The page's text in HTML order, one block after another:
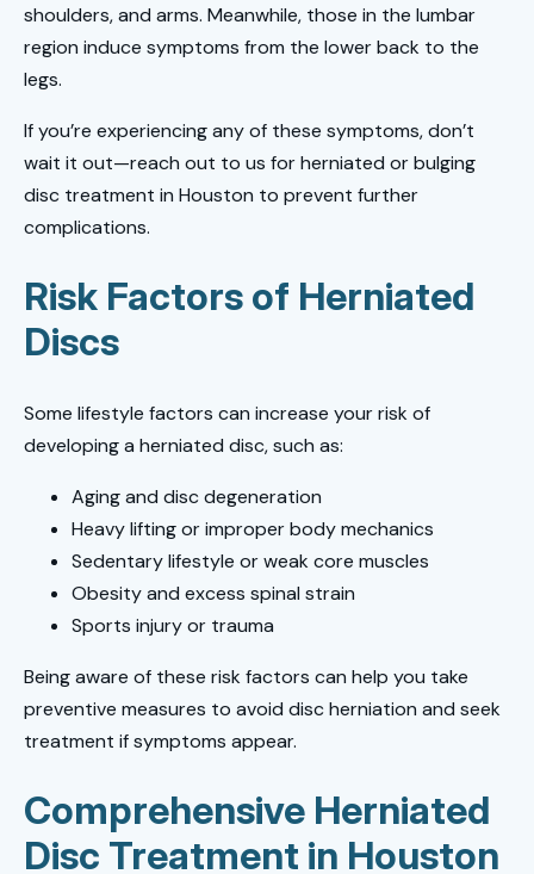
shoulders, and arms. Meanwhile, those in the lumbar
region induce symptoms from the lower back to the
legs.
If you’re experiencing any of these symptoms, don’t
wait it out—reach out to us for herniated or bulging
disc treatment in Houston to prevent further
complications.
Risk Factors of Herniated
Discs
Some lifestyle factors can increase your risk of
developing a herniated disc, such as:
Aging and disc degeneration
Heavy lifting or improper body mechanics
Sedentary lifestyle or weak core muscles
Obesity and excess spinal strain
Sports injury or trauma
Being aware of these risk factors can help you take
preventive measures to avoid disc herniation and seek
treatment if symptoms appear.
Comprehensive Herniated
Disc Treatment in Houston